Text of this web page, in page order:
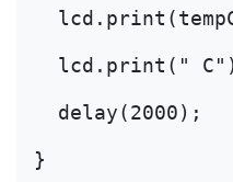
lcd.print("
delay(2000);
}